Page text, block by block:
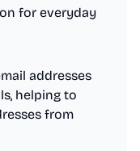
for everyday
addresses
helping to
from